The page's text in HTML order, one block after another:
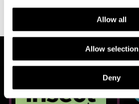
Allow all
Allow selection
Deny